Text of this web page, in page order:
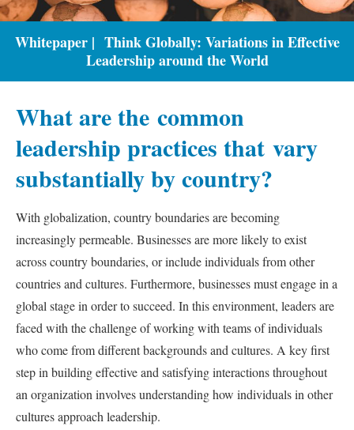
Whitepaper | Think Globally: Variations in Effective
Leadership around the World
What are the common
leadership practices that vary
substantially by country?
With globalization, country boundaries are becoming
increasingly permeable. Businesses are more likely to exist
across country boundaries, or include individuals from other
countries and cultures. Furthermore, businesses must engage in a
global stage in order to succeed. In this environment, leaders are
faced with the challenge of working with teams of individuals
who come from different backgrounds and cultures. A key first
step in building effective and satisfying interactions throughout
an organization involves understanding how individuals in other
cultures approach leadership.